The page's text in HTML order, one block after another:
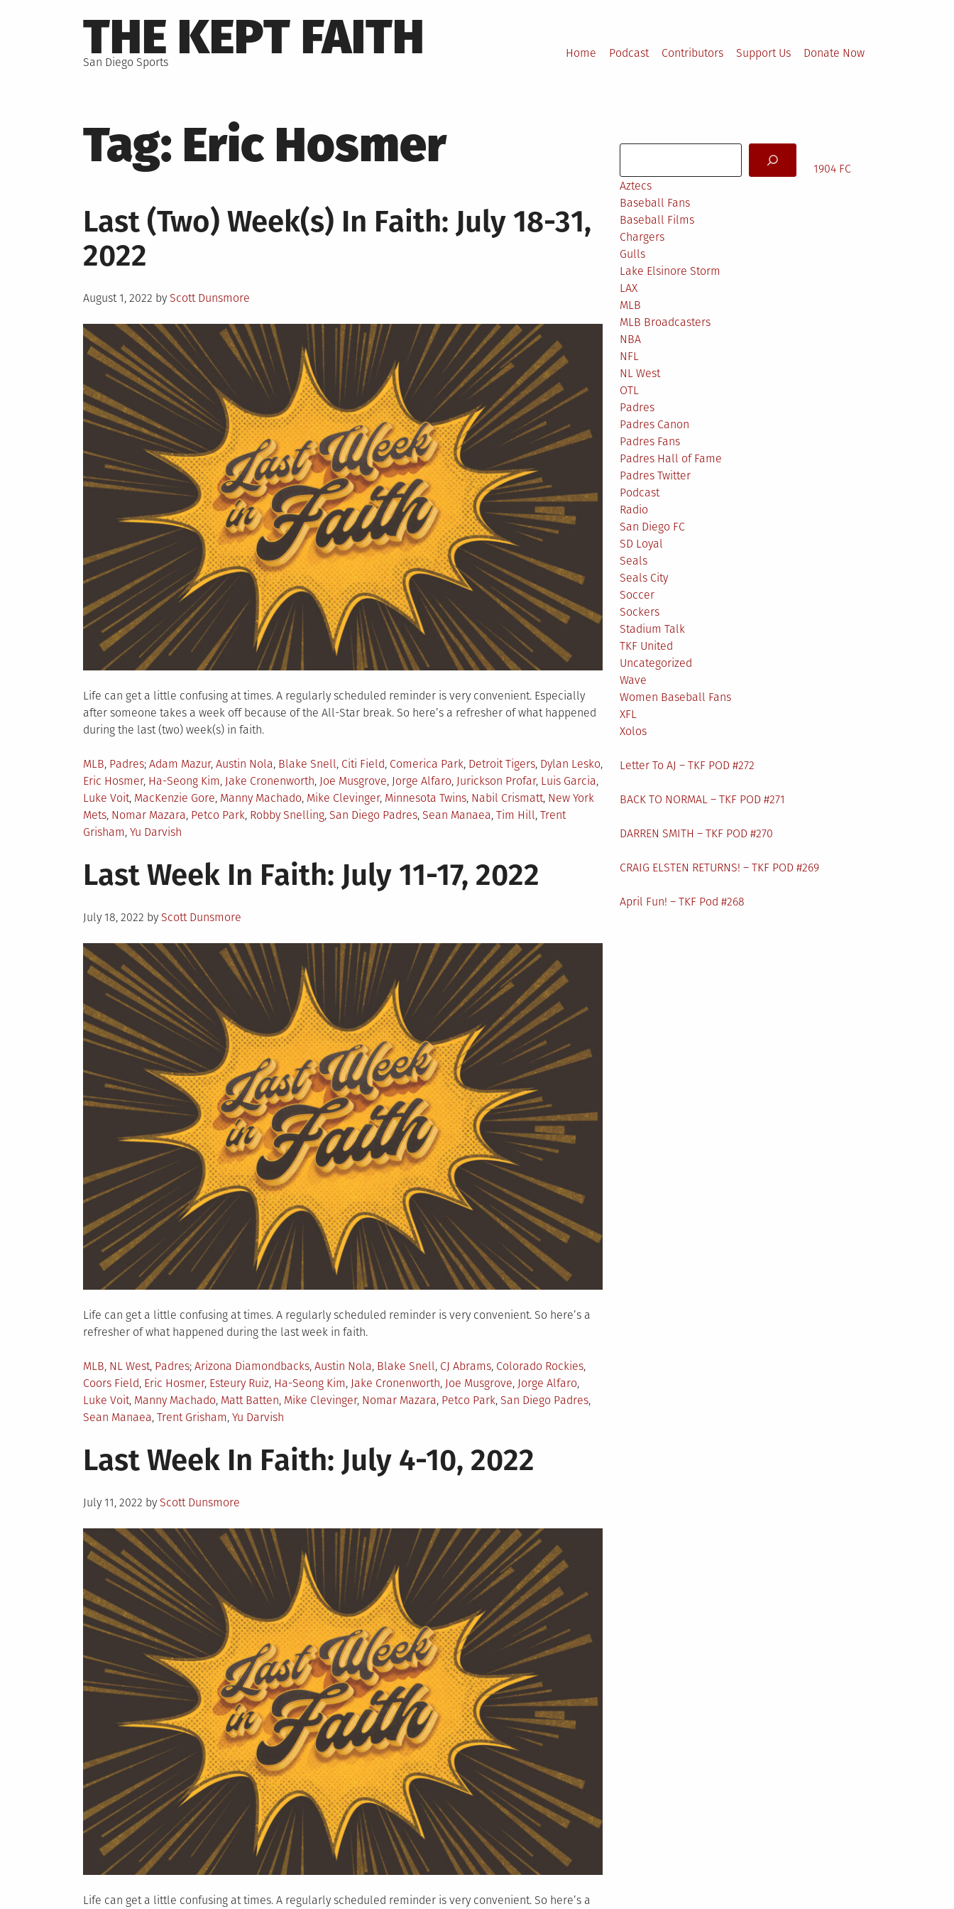
to
THE KEPT FAITH
San Diego Sports
Home Podcast Contributors Support Us Donate Now
Tag: Eric Hosmer
Last (Two) Week(s) In Faith: July 18-31,
2022
Posted
August 1, 2022 by Scott Dunsmore
Life can get a little confusing at times. A regularly scheduled reminder is very convenient. Especially
after someone takes a week off because of the All-Star break. So here’s a refresher of what happened
during the last (two) week(s) in faith.
Posted
in
MLB, Padres Tagged
Adam Mazur, Austin Nola, Blake Snell, Citi Field, Comerica Park, Detroit Tigers, Dylan Lesko,
Eric Hosmer, Ha-Seong Kim, Jake Cronenworth, Joe Musgrove, Jorge Alfaro, Jurickson Profar, Luis Garcia,
Luke Voit, MacKenzie Gore, Manny Machado, Mike Clevinger, Minnesota Twins, Nabil Crismatt, New York
Mets, Nomar Mazara, Petco Park, Robby Snelling, San Diego Padres, Sean Manaea, Tim Hill, Trent
Grisham, Yu Darvish
Last Week In Faith: July 11-17, 2022
Posted
July 18, 2022 by Scott Dunsmore
Life can get a little confusing at times. A regularly scheduled reminder is very convenient. So here’s a
refresher of what happened during the last week in faith.
Posted
in
MLB, NL West, Padres Tagged
Arizona Diamondbacks, Austin Nola, Blake Snell, CJ Abrams, Colorado Rockies,
Coors Field, Eric Hosmer, Esteury Ruiz, Ha-Seong Kim, Jake Cronenworth, Joe Musgrove, Jorge Alfaro,
Luke Voit, Manny Machado, Matt Batten, Mike Clevinger, Nomar Mazara, Petco Park, San Diego Padres,
Sean Manaea, Trent Grisham, Yu Darvish
Last Week In Faith: July 4-10, 2022
Posted
July 11, 2022 by Scott Dunsmore
Life can get a little confusing at times. A regularly scheduled reminder is very convenient. So here’s a
1904 FC
Aztecs
Baseball Fans
Baseball Films
Chargers
Gulls
Lake Elsinore Storm
LAX
MLB
MLB Broadcasters
NBA
NFL
NL West
OTL
Padres
Padres Canon
Padres Fans
Padres Hall of Fame
Padres Twitter
Podcast
Radio
San Diego FC
SD Loyal
Seals
Seals City
Soccer
Sockers
Stadium Talk
TKF United
Uncategorized
Wave
Women Baseball Fans
XFL
Xolos
Letter To AJ – TKF POD #272
BACK TO NORMAL – TKF POD #271
DARREN SMITH – TKF POD #270
CRAIG ELSTEN RETURNS! – TKF POD #269
April Fun! – TKF Pod #268